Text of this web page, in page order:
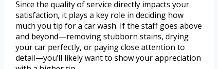
Since the quality of service directly impacts your
satisfaction, it plays a key role in deciding how
much you tip for a car wash. If the staff goes above
and beyond—removing stubborn stains, drying
your car perfectly, or paying close attention to
detail—you’ll likely want to show your appreciation